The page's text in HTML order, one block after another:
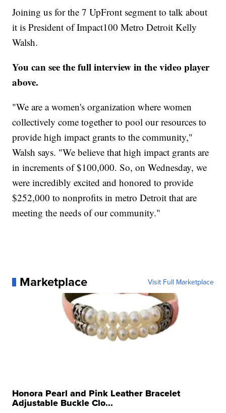
Joining us for the 7 UpFront segment to talk about
it is President of Impact100 Metro Detroit Kelly
Walsh.
You can see the full interview in the video player
above.
"We are a women's organization where women
collectively come together to pool our resources to
provide high impact grants to the community,"
Walsh says. "We believe that high impact grants are
in increments of $100,000. So, on Wednesday, we
were incredibly excited and honored to provide
$252,000 to nonprofits in metro Detroit that are
meeting the needs of our community."
Marketplace Visit Full Marketplace
Honora Pearl and Pink Leather Bracelet
Adjustable Buckle Clo...